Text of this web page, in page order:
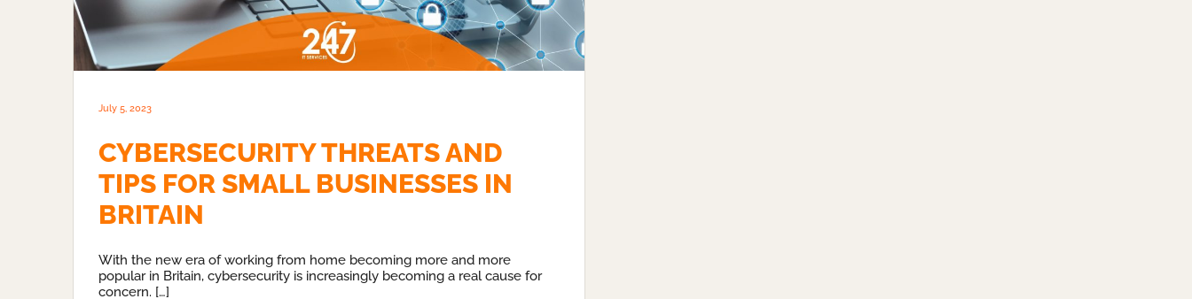
July 5, 2023
CYBERSECURITY THREATS AND
TIPS FOR SMALL BUSINESSES IN
BRITAIN
With the new era of working from home becoming more and more
popular in Britain, cybersecurity is increasingly becoming a real cause for
concern. […]